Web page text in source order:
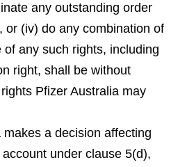
any outstanding order
or (iv) do any combination of
any such rights, including
right, shall be without
Pfizer Australia may
a decision affecting
under clause 5(d),